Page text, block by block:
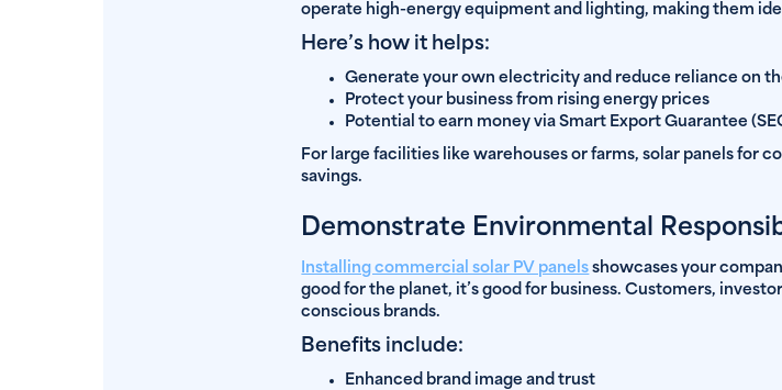
operate high-energy equipment and lighting, making them
Here’s how it helps:
Generate your own electricity and reduce reliance on
Protect your business from rising energy prices
Potential to earn money via Smart Export Guarantee
For large facilities like warehouses or farms, solar panels for
savings.
Demonstrate Environmental
Installing commercial solar PV panels showcases your
good for the planet, it’s good for business. Customers,
conscious brands.
Benefits include:
Enhanced brand image and trust